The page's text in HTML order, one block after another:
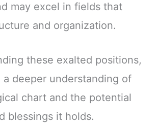
may excel in fields that
and organization.
these exalted positions,
a deeper understanding of
chart and the potential
blessings it holds.